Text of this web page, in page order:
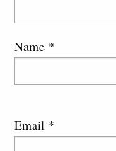
Name *
Email *